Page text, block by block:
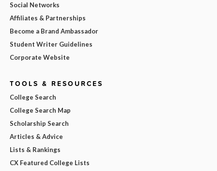
Social Networks
Affiliates & Partnerships
Become a Brand Ambassador
Student Writer Guidelines
Corporate Website
TOOLS & RESOURCES
College Search
College Search Map
Scholarship Search
Articles & Advice
Lists & Rankings
CX Featured College Lists